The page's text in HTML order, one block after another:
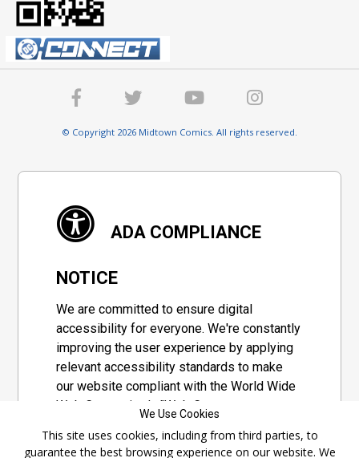
© Copyright 2026 Midtown Comics. All rights reserved.
ADA COMPLIANCE
NOTICE
We are committed to ensure digital
accessibility for everyone. We're constantly
improving the user experience by applying
relevant accessibility standards to make
our website compliant with the World Wide
Web Consortium's "Web Content
set of guidelines adopted by a private
We Use Cookies
This site uses cookies, including from third parties, to
guarantee the best browsing experience on our website. We